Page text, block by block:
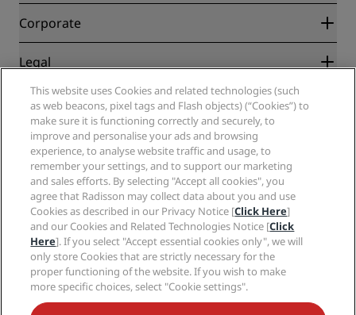
Blog
Destinations
Radisson Hotels APP
Sports Approved hotels
Family Friendly Hotels
Health & Safety
Partners
Corporate
Radisson Hotel Group
Careers RHG
Careers PPHE
Careers EHL
The Club by RHG
Development Opportunities
Responsible Business
Procurement
Legal
Privacy Center
Legal notice
Radisson Rewards terms and conditions
Site usage agreement
Digital Accessibility
Modern Slavery Statement
Cookies Preferences
Help
Consumer alerts
Contact
FAQ
Sitemap
Social media
Radisson Hotels Brands
This website uses Cookies and related technologies (such
as web beacons, pixel tags and Flash objects) (“Cookies”) to
make sure it is functioning correctly and securely, to
improve and personalise your ads and browsing
experience, to analyse website traffic and usage, to
remember your settings, and to support our marketing
and sales efforts. By selecting "Accept all cookies", you
agree that Radisson may collect data about you and use
Cookies as described in our Privacy Notice [Click Here]
and our Cookies and Related Technologies Notice [Click
Here]. If you select "Accept essential cookies only", we will
only store Cookies that are strictly necessary for the
proper functioning of the website. If you wish to make
more specific choices, select "Cookie settings".